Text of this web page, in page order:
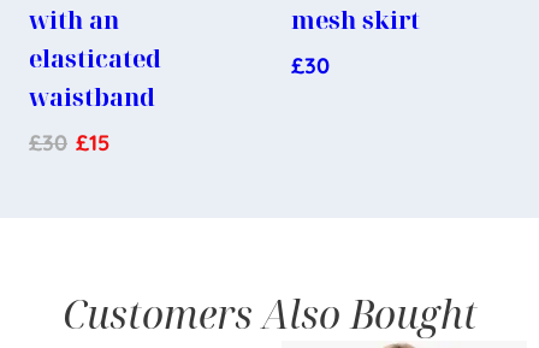
with an
elasticated
waistband
£30 £15
mesh skirt
£30
Customers Also Bought